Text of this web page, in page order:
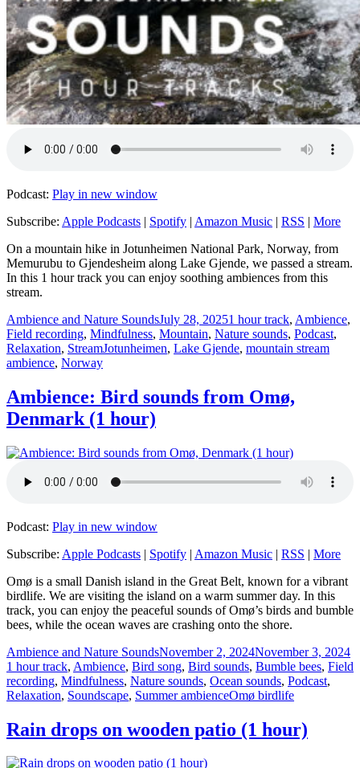
Podcast: Play in new window
Subscribe: Apple Podcasts | Spotify | Amazon Music | RSS | More
On a mountain hike in Jotunheimen National Park, Norway, from
Memurubu to Gjendesheim along Lake Gjende, we passed a stream.
In this 1 hour track you can enjoy soothing ambiences from this
stream.
Author
Ambience and Nature SoundsPosted
on
July 28, 2025Categories
1 hour track, Ambience,
Field recording, Mindfulness, Mountain, Nature sounds, Podcast,
Relaxation, StreamTags
Jotunheimen, Lake Gjende, mountain stream
ambience, Norway
Ambience: Bird sounds from Omø,
Denmark (1 hour)
Podcast: Play in new window
Subscribe: Apple Podcasts | Spotify | Amazon Music | RSS | More
Omø is a small Danish island in the Great Belt, known for a vibrant
birdlife. We are visiting the island on a warm summer day. In this
track, you can enjoy the peaceful sounds of Omø’s birds and bumble
bees, while the ocean waves are crashing onto the shore.
Author
Ambience and Nature SoundsPosted
on
November 2, 2024November 3, 2024
1 hour track, Ambience, Bird song, Bird sounds, Bumble bees, Field
recording, Mindfulness, Nature sounds, Ocean sounds, Podcast,
Relaxation, Soundscape, Summer ambienceTags
Omø birdlife
Rain drops on wooden patio (1 hour)